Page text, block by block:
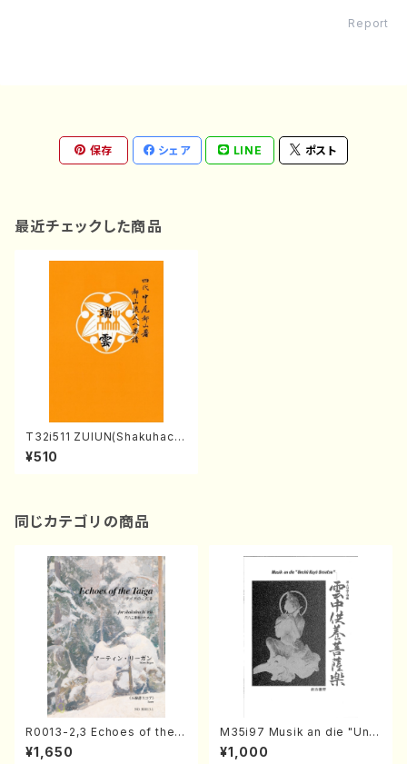
Report
保存 シェア LINE ポスト
最近チェックした商品
T32i511 ZUIUN(Shakuhach
i/O. Somei /Full Score)
¥510
同じカテゴリの商品
R0013-2,3 Echoes of the T
aiga (Shakuhachi 3 /Marty
Regan/Shakuhachi parts)
¥1,650
M35i97 Musik an die "Unc
hu Kuyo Bosatsu" (Hideo
Mizokami / Organ / Score)
¥1,000